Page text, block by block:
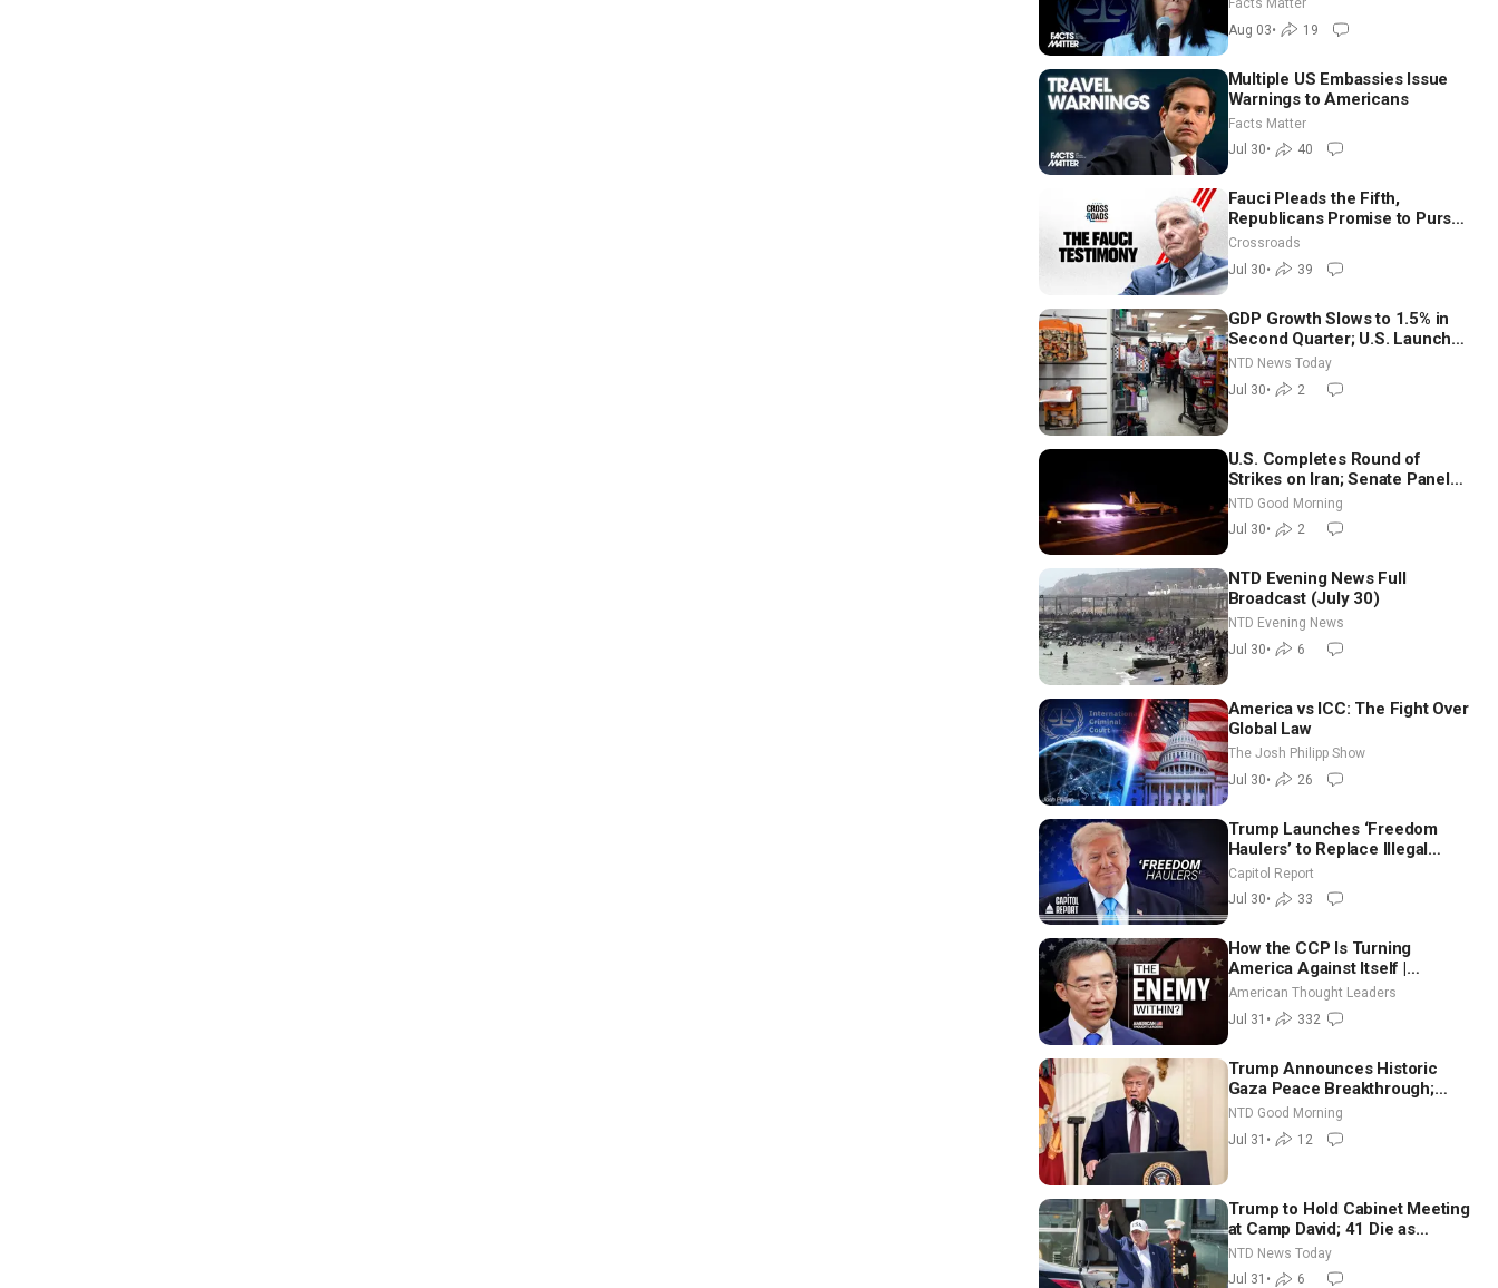
Facts Matter
Aug 03• 19
Multiple US Embassies Issue
Warnings to Americans
Facts Matter
Jul 30• 40
Fauci Pleads the Fifth,
Republicans Promise to Pursue
Charges
Crossroads
Jul 30• 39
GDP Growth Slows to 1.5% in
Second Quarter; U.S. Launches
New Round of Strikes After
Iran Attack
NTD News Today
Jul 30• 2
U.S. Completes Round of
Strikes on Iran; Senate Panel
Delays Vote on Blanche as
Attorney General | NTD Good
Morning (July 30)
NTD Good Morning
Jul 30• 2
NTD Evening News Full
Broadcast (July 30)
NTD Evening News
Jul 30• 6
America vs ICC: The Fight Over
Global Law
The Josh Philipp Show
Jul 30• 26
Trump Launches ‘Freedom
Haulers’ to Replace Illegal
Immigrant Truckers With
Veterans
Capitol Report
Jul 30• 33
How the CCP Is Turning
America Against Itself |
Tianliang Zhang
American Thought Leaders
Jul 31 • 332
Trump Announces Historic
Gaza Peace Breakthrough;
Senate GOP Working to Avert
Election-Time Shutdown | NTD
Good Morning (July 31)
NTD Good Morning
Jul 31 • 12
Trump to Hold Cabinet Meeting
at Camp David; 41 Die as
Thousands Breach Spanish
Border From Morocco
NTD News Today
Jul 31 • 6